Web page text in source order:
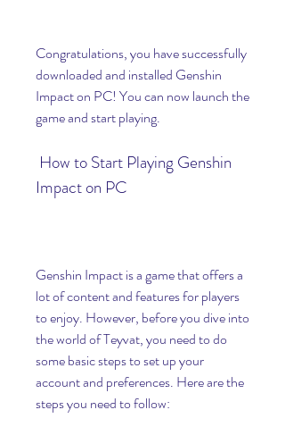
Congratulations, you have successfully
downloaded and installed Genshin
Impact on PC! You can now launch the
game and start playing.
Impact on PC
Genshin Impact is a game that offers a
lot of content and features for players
to enjoy. However, before you dive into
the world of Teyvat, you need to do
some basic steps to set up your
account and preferences. Here are the
steps you need to follow: